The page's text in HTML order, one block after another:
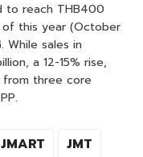
to reach THB400
this year (October
. While sales in
a 12-15% rise,
three core
JMART
JMT